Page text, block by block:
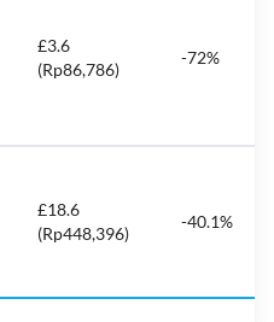
£3.6
(Rp86,786)
-72%
£18.6
(Rp448,396)
-40.1%